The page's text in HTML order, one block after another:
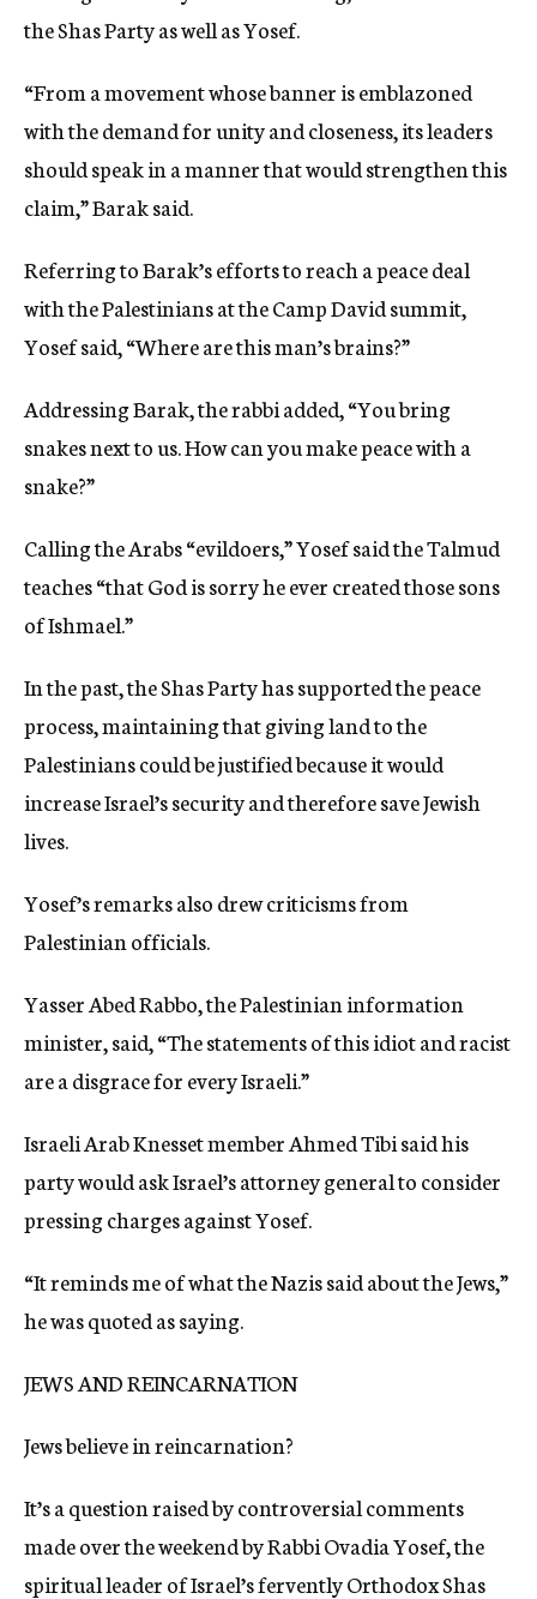
the Shas Party as well as Yosef.
“From a movement whose banner is emblazoned
with the demand for unity and closeness, its leaders
should speak in a manner that would strengthen this
claim,” Barak said.
Referring to Barak’s efforts to reach a peace deal
with the Palestinians at the Camp David summit,
Yosef said, “Where are this man’s brains?”
Addressing Barak, the rabbi added, “You bring
snakes next to us. How can you make peace with a
snake?”
Calling the Arabs “evildoers,” Yosef said the Talmud
teaches “that God is sorry he ever created those sons
of Ishmael.”
In the past, the Shas Party has supported the peace
process, maintaining that giving land to the
Palestinians could be justified because it would
increase Israel’s security and therefore save Jewish
lives.
Yosef’s remarks also drew criticisms from
Palestinian officials.
Yasser Abed Rabbo, the Palestinian information
minister, said, “The statements of this idiot and racist
are a disgrace for every Israeli.”
Israeli Arab Knesset member Ahmed Tibi said his
party would ask Israel’s attorney general to consider
pressing charges against Yosef.
“It reminds me of what the Nazis said about the Jews,”
he was quoted as saying.
JEWS AND REINCARNATION
Jews believe in reincarnation?
It’s a question raised by controversial comments
made over the weekend by Rabbi Ovadia Yosef, the
spiritual leader of Israel’s fervently Orthodox Shas